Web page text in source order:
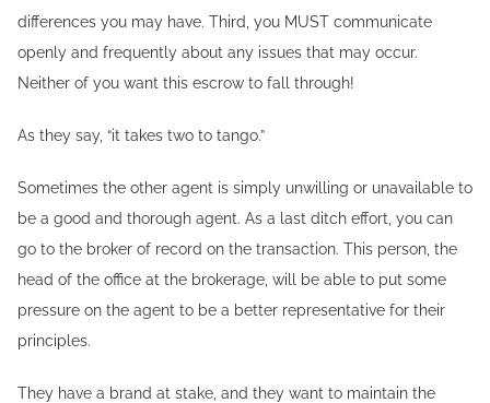
differences you may have. Third, you MUST communicate
openly and frequently about any issues that may occur.
Neither of you want this escrow to fall through!
As they say, “it takes two to tango.”
Sometimes the other agent is simply unwilling or unavailable to
be a good and thorough agent. As a last ditch effort, you can
go to the broker of record on the transaction. This person, the
head of the office at the brokerage, will be able to put some
pressure on the agent to be a better representative for their
principles.
They have a brand at stake, and they want to maintain the